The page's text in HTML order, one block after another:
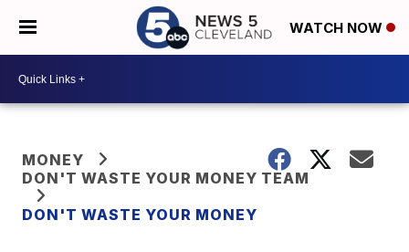
WATCH NOW
MONEY
DON'T WASTE YOUR MONEY TEAM
DON'T WASTE YOUR MONEY